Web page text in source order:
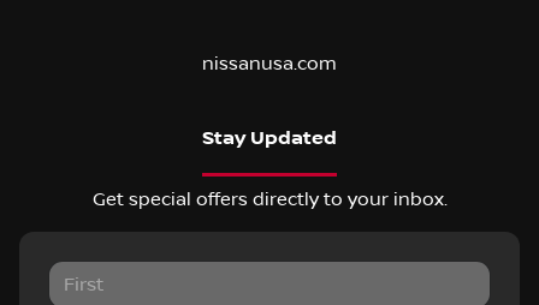
nissanusa.com
Stay Updated
Get special offers directly to your inbox.